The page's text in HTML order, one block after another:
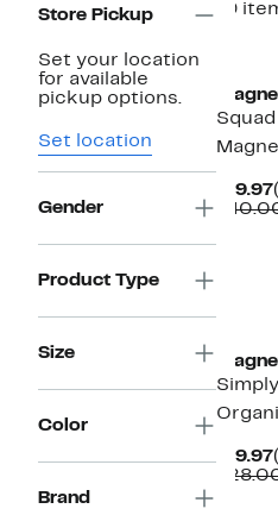
Store Pickup
Set your location
for available
pickup options.
Set location
Gender
Product Type
Size
Color
Brand
19
$19.97
$19.97